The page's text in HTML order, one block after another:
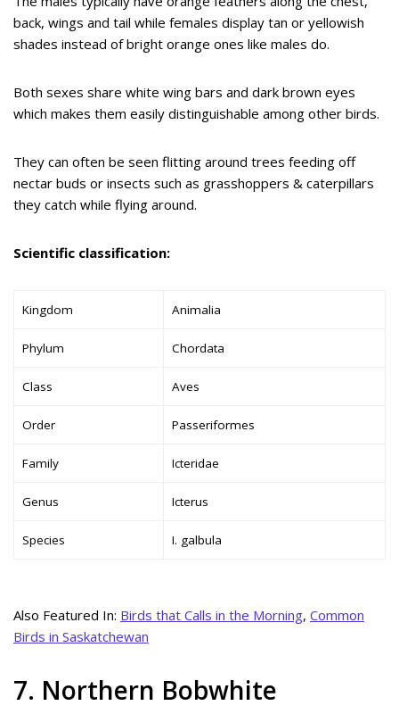
back, wings and tail while females display tan or yellowish
shades instead of bright orange ones like males do.
Both sexes share white wing bars and dark brown eyes
which makes them easily distinguishable among other birds.
They can often be seen flitting around trees feeding off
nectar buds or insects such as grasshoppers & caterpillars
they catch while flying around.
Scientific classification:
Kingdom Animalia
Phylum Chordata
Class Aves
Order Passeriformes
Family Icteridae
Genus Icterus
Species I. galbula
Also Featured In: Birds that Calls in the Morning, Common
Birds in Saskatchewan
7. Northern Bobwhite